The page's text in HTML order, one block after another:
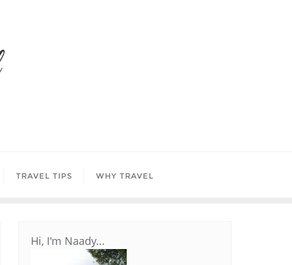
TRAVEL TIPS WHY TRAVEL
Hi, I'm Naady...